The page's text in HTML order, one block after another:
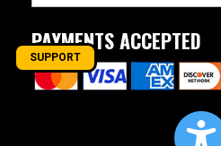
PAYMENTS ACCEPTED
SUPPORT